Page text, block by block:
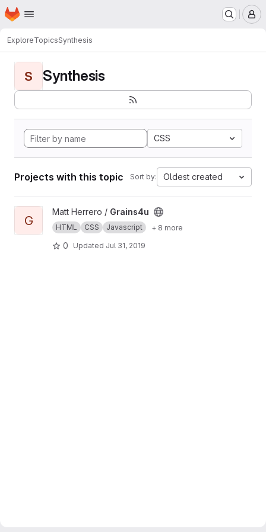
Skip to main content
Homepage
ExploreTopicsSynthesis
S Synthesis
CSS
Projects with this topic Sort by: Oldest created
View Grains4u project
G
Matt Herrero / Grains4u
HTML CSS Javascript + 8 more
0 Updated Jul 31, 2019